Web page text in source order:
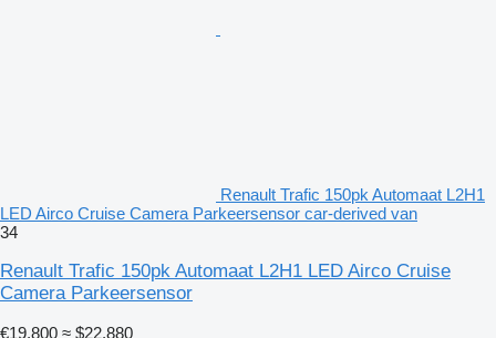
Renault Trafic 150pk Automaat L2H1
LED Airco Cruise Camera Parkeersensor car-derived van
34
Renault Trafic 150pk Automaat L2H1 LED Airco Cruise
Camera Parkeersensor
€19,800 ≈ $22,880